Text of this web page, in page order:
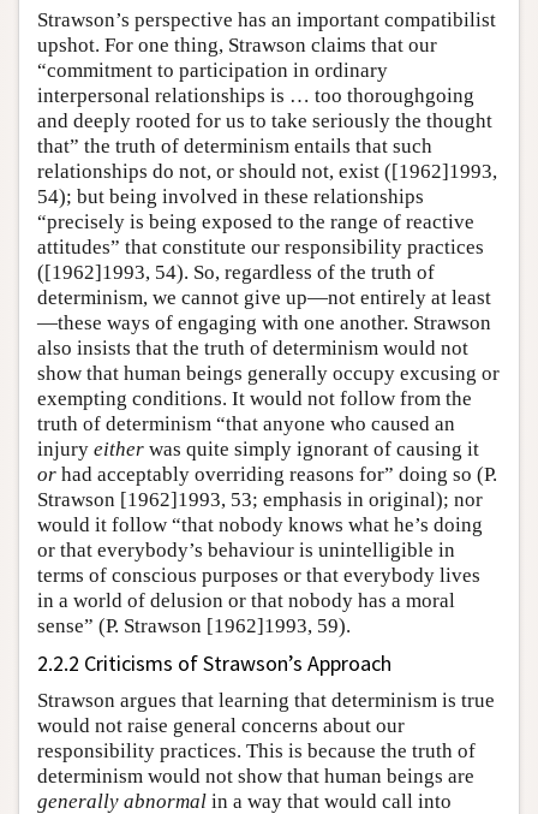
Strawson’s perspective has an important compatibilist
upshot. For one thing, Strawson claims that our
“commitment to participation in ordinary
interpersonal relationships is … too thoroughgoing
and deeply rooted for us to take seriously the thought
that” the truth of determinism entails that such
relationships do not, or should not, exist ([1962]1993,
54); but being involved in these relationships
“precisely is being exposed to the range of reactive
attitudes” that constitute our responsibility practices
([1962]1993, 54). So, regardless of the truth of
determinism, we cannot give up—not entirely at least
—these ways of engaging with one another. Strawson
also insists that the truth of determinism would not
show that human beings generally occupy excusing or
exempting conditions. It would not follow from the
truth of determinism “that anyone who caused an
injury either was quite simply ignorant of causing it
or had acceptably overriding reasons for” doing so (P.
Strawson [1962]1993, 53; emphasis in original); nor
would it follow “that nobody knows what he’s doing
or that everybody’s behaviour is unintelligible in
terms of conscious purposes or that everybody lives
in a world of delusion or that nobody has a moral
sense” (P. Strawson [1962]1993, 59).
2.2.2 Criticisms of Strawson’s Approach
Strawson argues that learning that determinism is true
would not raise general concerns about our
responsibility practices. This is because the truth of
determinism would not show that human beings are
generally abnormal in a way that would call into